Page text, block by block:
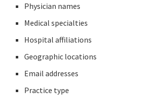
Physician names
Medical specialties
Hospital affiliations
Geographic locations
Email addresses
Practice type